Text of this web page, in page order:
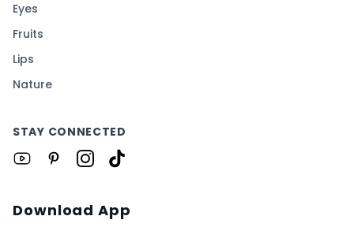
Eyes
Fruits
Lips
Nature
STAY CONNECTED
Download App